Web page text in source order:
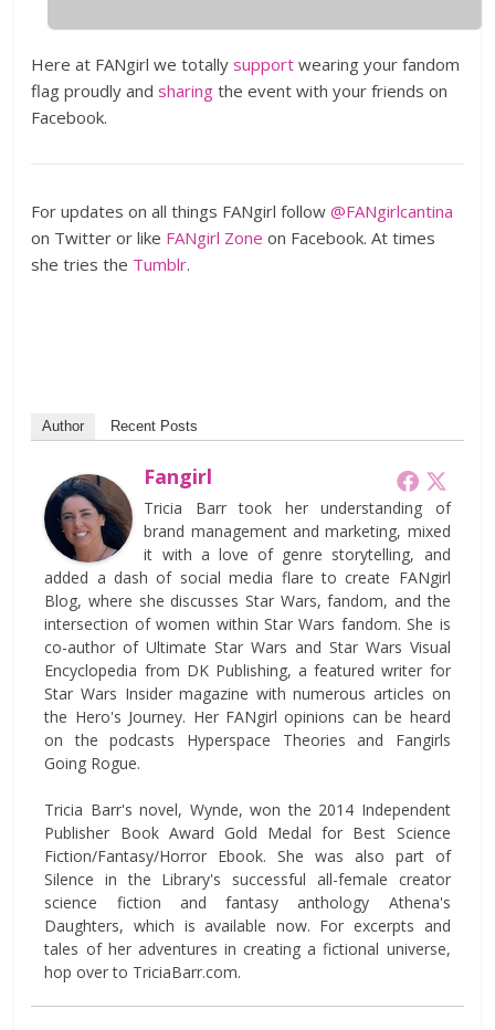
Here at FANgirl we totallysupport wearing your fandom
flag proudly andsharing the event with your friends on
Facebook.
For updates on all things FANgirl follow@FANgirlcantina
on Twitter or like FANgirl Zone on Facebook. At times
she tries the Tumblr.
Author Recent Posts
Fangirl
Tricia Barr took her understanding of
brand management and marketing, mixed
it with a love of genre storytelling, and
added a dash of social media flare to create FANgirl
Blog, where she discusses Star Wars, fandom, and the
intersection of women within Star Wars fandom. She is
co-author of Ultimate Star Wars and Star Wars Visual
Encyclopedia from DK Publishing, a featured writer for
Star Wars Insider magazine with numerous articles on
the Hero's Journey. Her FANgirl opinions can be heard
on the podcasts Hyperspace Theories and Fangirls
Going Rogue.
Tricia Barr's novel, Wynde, won the 2014 Independent
Publisher Book Award Gold Medal for Best Science
Fiction/Fantasy/Horror Ebook. She was also part of
Silence in the Library's successful all-female creator
science fiction and fantasy anthology Athena's
Daughters, which is available now. For excerpts and
tales of her adventures in creating a fictional universe,
hop over to TriciaBarr.com.